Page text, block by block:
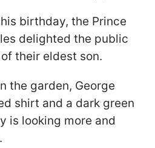
birthday, the Prince
delighted the public
their eldest son.
the garden, George
shirt and a dark green
is looking more and